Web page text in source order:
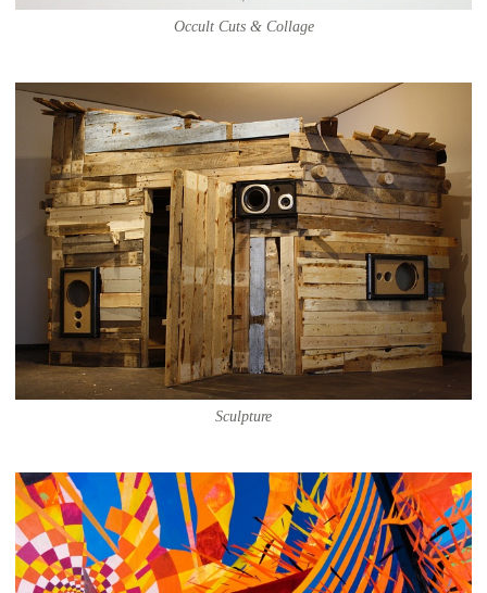
Occult Cuts & Collage
Sculpture